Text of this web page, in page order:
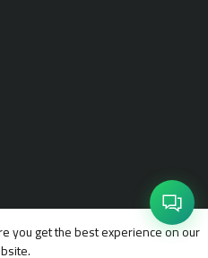
All rights reserved.
you get the best experience on our